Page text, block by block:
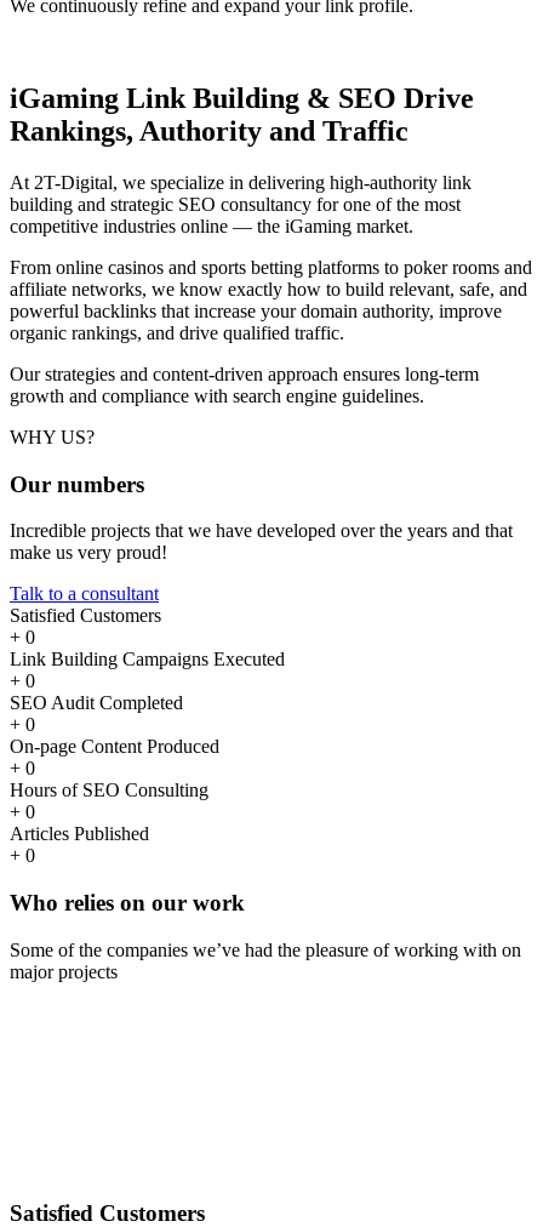
We continuously refine and expand your link profile.
iGaming Link Building & SEO Drive
Rankings, Authority and Traffic
At 2T-Digital, we specialize in delivering high-authority link
building and strategic SEO consultancy for one of the most
competitive industries online — the iGaming market.
From online casinos and sports betting platforms to poker rooms and
affiliate networks, we know exactly how to build relevant, safe, and
powerful backlinks that increase your domain authority, improve
organic rankings, and drive qualified traffic.
Our strategies and content-driven approach ensures long-term
growth and compliance with search engine guidelines.
WHY US?
Our numbers
Incredible projects that we have developed over the years and that
make us very proud!
Talk to a consultant
Satisfied Customers
+ 0
Link Building Campaigns Executed
+ 0
SEO Audit Completed
+ 0
On-page Content Produced
+ 0
Hours of SEO Consulting
+ 0
Articles Published
+ 0
Who relies on our work
Some of the companies we’ve had the pleasure of working with on
major projects
Satisfied Customers